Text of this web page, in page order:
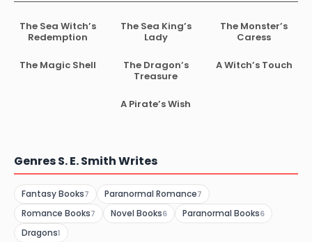
The Sea Witch’s
Redemption
The Sea King’s
Lady
The Monster’s
Caress
The Magic Shell
The Dragon’s
Treasure
A Witch’s Touch
A Pirate’s Wish
Genres S. E. Smith Writes
Fantasy Books7 Paranormal Romance7
Romance Books7 Novel Books6 Paranormal Books6
Dragons1